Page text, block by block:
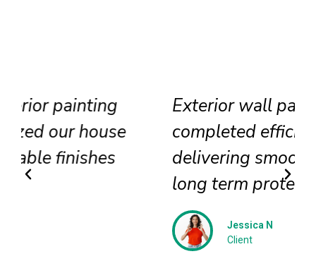
Exterior wall painting
completed efficiently
delivering smooth textures and
long term protection